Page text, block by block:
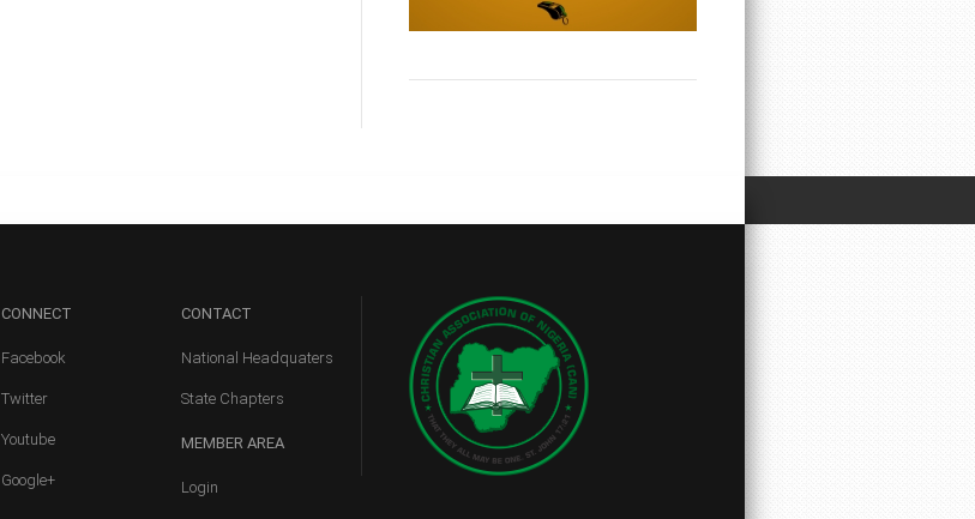
CONNECT
Facebook
Twitter
Youtube
Google+
CONTACT
National Headquaters
State Chapters
MEMBER AREA
Login